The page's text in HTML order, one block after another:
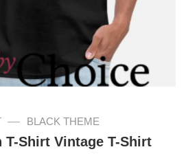
— BLACK THEME
T-Shirt Vintage T-Shirt